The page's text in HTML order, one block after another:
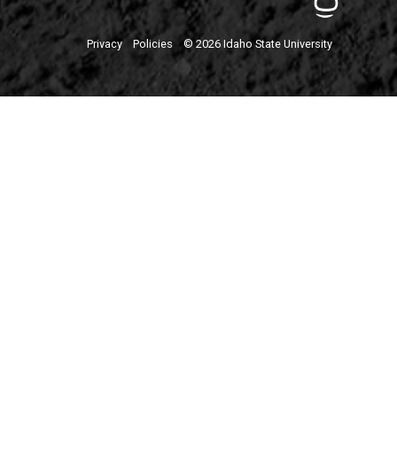
Privacy Policies © 2026 Idaho State University